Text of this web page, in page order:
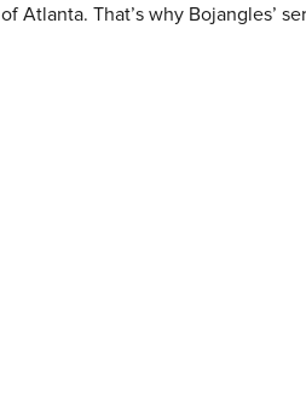
of Atlanta. That’s why Bojangles’